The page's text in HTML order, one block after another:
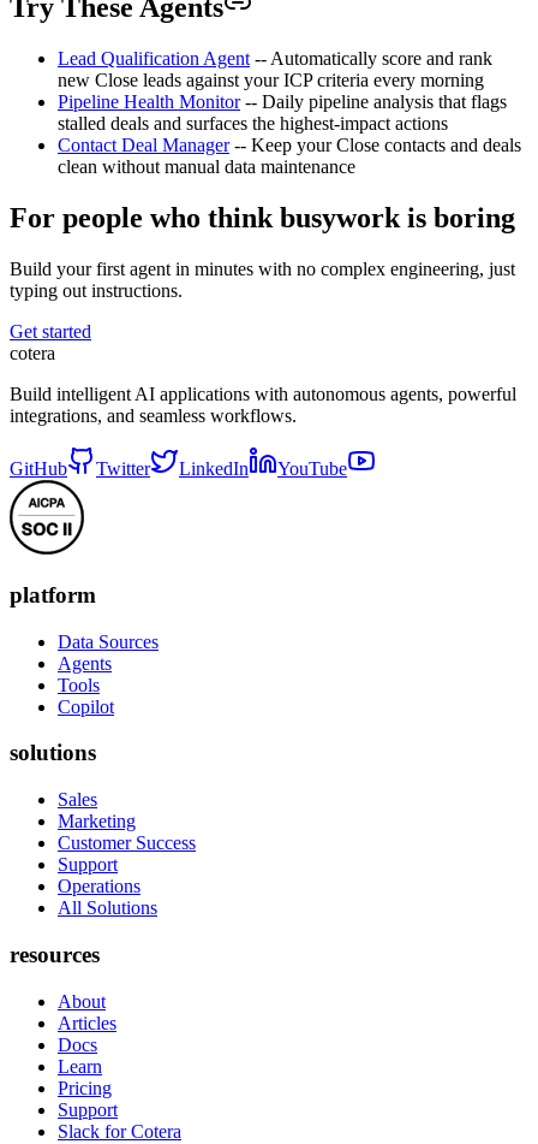
Try These Agents
Lead Qualification Agent -- Automatically score and rank
new Close leads against your ICP criteria every morning
Pipeline Health Monitor-- Daily pipeline analysis that flags
stalled deals and surfaces the highest-impact actions
Contact Deal Manager-- Keep your Close contacts and deals
clean without manual data maintenance
For people who think busywork is boring
Build your first agent in minutes with no complex engineering, just
typing out instructions.
Get started
cotera
Build intelligent AI applications with autonomous agents, powerful
integrations, and seamless workflows.
GitHub Twitter LinkedIn YouTube
platform
Data Sources
Agents
Tools
Copilot
solutions
Sales
Marketing
Customer Success
Support
Operations
All Solutions
resources
About
Articles
Docs
Learn
Pricing
Support
Slack for Cotera